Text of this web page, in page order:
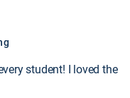
student! I loved the